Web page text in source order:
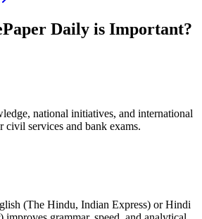
Daily is Important?
national initiatives, and international
civil services and bank exams.
(The Hindu, Indian Express) or Hindi